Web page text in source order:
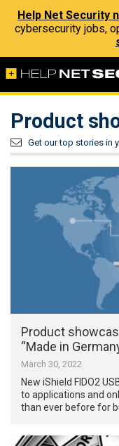
Help Net Security
cybersecurity jobs,
Product
Get our top stories in
Product
“Made in
March 30, 2022
New iShield FIDO2
to applications and
than ever before for